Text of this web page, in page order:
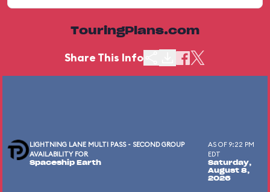
TouringPlans.com
Share This Info
LIGHTNING LANE MULTI PASS - SECOND GROUP
AVAILABILITY FOR
Spaceship Earth
AS OF 9:22 PM
EDT
Saturday,
August 8,
2026